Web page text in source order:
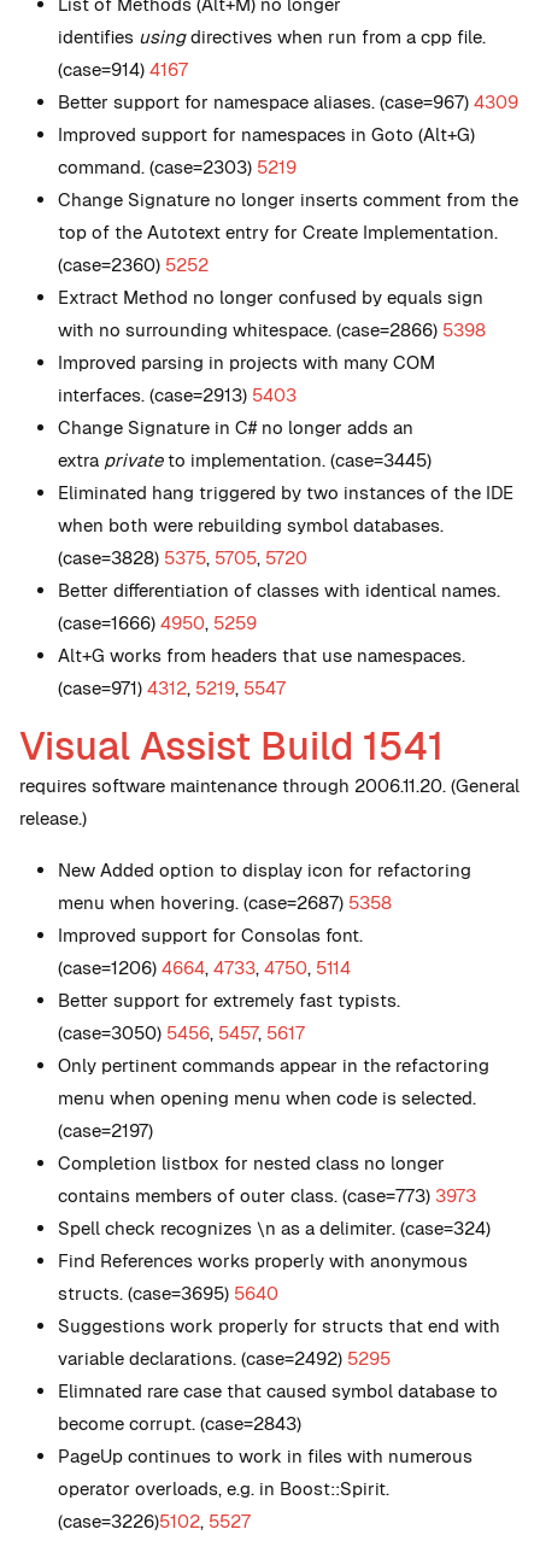
identifies usingdirectives when run from a cpp file.
(case=914) 4167
Better support for namespace aliases. (case=967) 4309
Improved support for namespaces in Goto (Alt+G)
command. (case=2303) 5219
Change Signature no longer inserts comment from the
top of the Autotext entry for Create Implementation.
(case=2360) 5252
Extract Method no longer confused by equals sign
with no surrounding whitespace. (case=2866) 5398
Improved parsing in projects with many COM
interfaces. (case=2913) 5403
Change Signature in C# no longer adds an
extra privateto implementation. (case=3445)
Eliminated hang triggered by two instances of the IDE
when both were rebuilding symbol databases.
(case=3828) 5375, 5705, 5720
Better differentiation of classes with identical names.
(case=1666) 4950, 5259
Alt+G works from headers that use namespaces.
(case=971) 4312, 5219, 5547
Visual Assist Build 1541
requires software maintenance through 2006.11.20. (General
release.)
New Added option to display icon for refactoring
menu when hovering. (case=2687) 5358
Improved support for Consolas font.
(case=1206) 4664, 4733, 4750, 5114
Better support for extremely fast typists.
(case=3050) 5456, 5457, 5617
Only pertinent commands appear in the refactoring
menu when opening menu when code is selected.
(case=2197)
Completion listbox for nested class no longer
contains members of outer class. (case=773) 3973
Spell check recognizes \n as a delimiter. (case=324)
Find References works properly with anonymous
structs. (case=3695) 5640
Suggestions work properly for structs that end with
variable declarations. (case=2492) 5295
Elimnated rare case that caused symbol database to
become corrupt. (case=2843)
PageUp continues to work in files with numerous
operator overloads, e.g. in Boost::Spirit.
(case=3226)5102, 5527